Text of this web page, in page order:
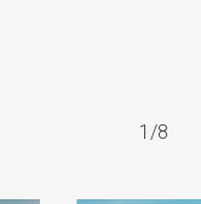
1/8